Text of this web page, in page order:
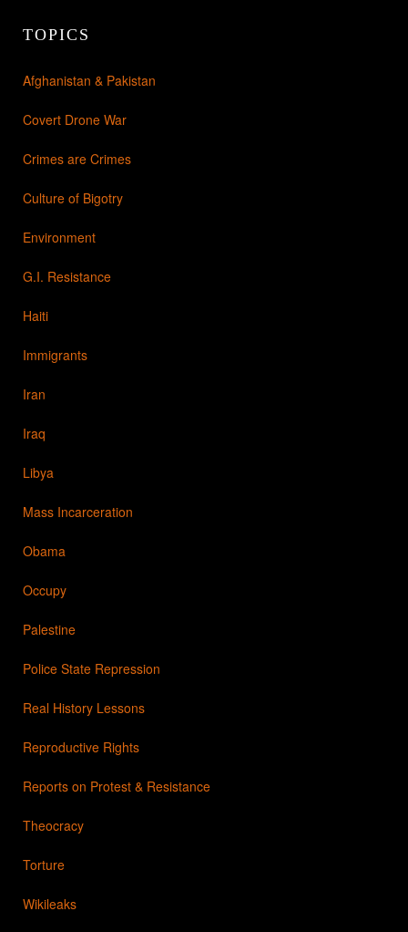
TOPICS
Afghanistan & Pakistan
Covert Drone War
Crimes are Crimes
Culture of Bigotry
Environment
G.I. Resistance
Haiti
Immigrants
Iran
Iraq
Libya
Mass Incarceration
Obama
Occupy
Palestine
Police State Repression
Real History Lessons
Reproductive Rights
Reports on Protest & Resistance
Theocracy
Torture
Wikileaks